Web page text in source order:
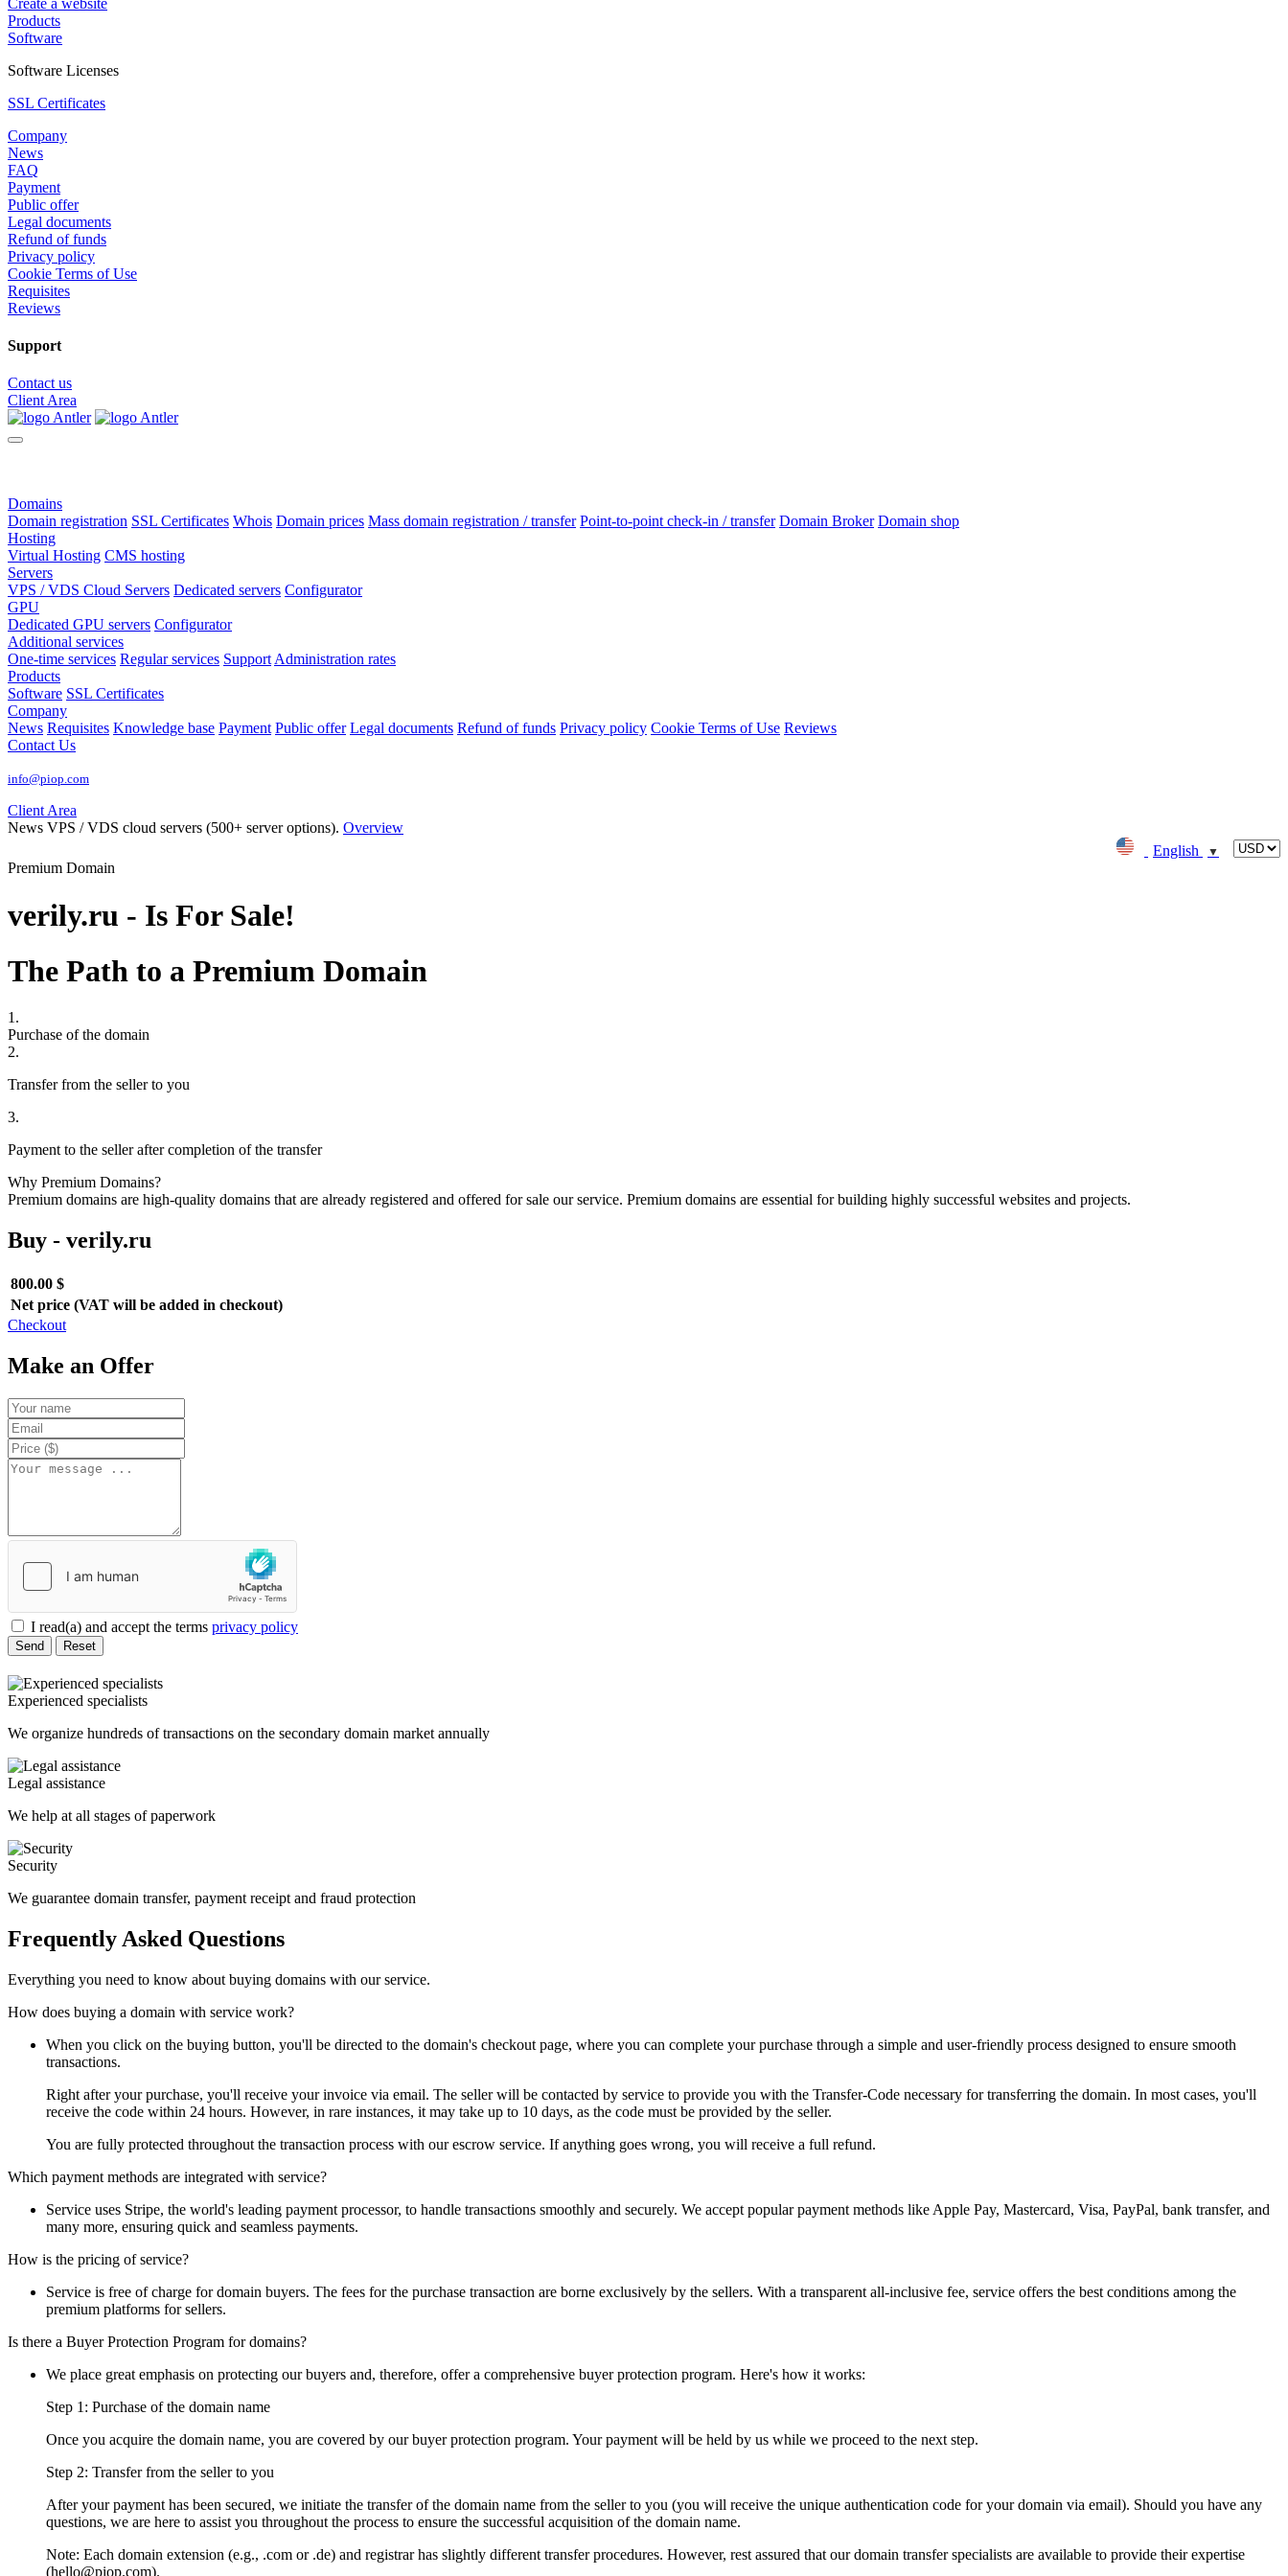
Products
Software
Software Licenses
SSL Certificates
Company
News
FAQ
Payment
Public offer
Legal documents
Refund of funds
Privacy policy
Cookie Terms of Use
Requisites
Reviews
Support
Contact us
Client Area
Domains
Domain registration SSL Certificates Whois Domain prices Mass domain registration / transfer Point-to-point check-in / transfer Domain Broker Domain shop
Hosting
Virtual Hosting CMS hosting
Servers
VPS / VDS Cloud Servers Dedicated servers Configurator
GPU
Dedicated GPU servers Configurator
Additional services
One-time services Regular services Support Administration rates
Products
Software SSL Certificates
Company
News Requisites Knowledge base Payment Public offer Legal documents Refund of funds Privacy policy Cookie Terms of Use Reviews
Contact Us
info@piop.com
Client Area
News VPS / VDS cloud servers (500+ server options). Overview
English
▼
Premium Domain
verily.ru - Is For Sale!
The Path to a Premium Domain
1.
Purchase of the domain
2.
Transfer from the seller to you
3.
Payment to the seller after completion of the transfer
Why Premium Domains?
Premium domains are high-quality domains that are already registered and offered for sale our service. Premium domains are essential for building highly successful websites and projects.
Buy - verily.ru
800.00 $
Net price (VAT will be added in checkout)
Checkout
Make an Offer
I read(a) and accept the terms privacy policy
Send Reset
Experienced specialists
We organize hundreds of transactions on the secondary domain market annually
Legal assistance
We help at all stages of paperwork
Security
We guarantee domain transfer, payment receipt and fraud protection
Frequently Asked Questions
Everything you need to know about buying domains with our service.
How does buying a domain with service work?
When you click on the buying button, you'll be directed to the domain's checkout page, where you can complete your purchase through a simple and user-friendly process designed to ensure smooth
transactions.
Right after your purchase, you'll receive your invoice via email. The seller will be contacted by service to provide you with the Transfer-Code necessary for transferring the domain. In most cases, you'll
receive the code within 24 hours. However, in rare instances, it may take up to 10 days, as the code must be provided by the seller.
You are fully protected throughout the transaction process with our escrow service. If anything goes wrong, you will receive a full refund.
Which payment methods are integrated with service?
Service uses Stripe, the world's leading payment processor, to handle transactions smoothly and securely. We accept popular payment methods like Apple Pay, Mastercard, Visa, PayPal, bank transfer, and
many more, ensuring quick and seamless payments.
How is the pricing of service?
Service is free of charge for domain buyers. The fees for the purchase transaction are borne exclusively by the sellers. With a transparent all-inclusive fee, service offers the best conditions among the
premium platforms for sellers.
Is there a Buyer Protection Program for domains?
We place great emphasis on protecting our buyers and, therefore, offer a comprehensive buyer protection program. Here's how it works:
Step 1: Purchase of the domain name
Once you acquire the domain name, you are covered by our buyer protection program. Your payment will be held by us while we proceed to the next step.
Step 2: Transfer from the seller to you
After your payment has been secured, we initiate the transfer of the domain name from the seller to you (you will receive the unique authentication code for your domain via email). Should you have any
questions, we are here to assist you throughout the process to ensure the successful acquisition of the domain name.
Note: Each domain extension (e.g., .com or .de) and registrar has slightly different transfer procedures. However, rest assured that our domain transfer specialists are available to provide their expertise
(hello@piop.com).